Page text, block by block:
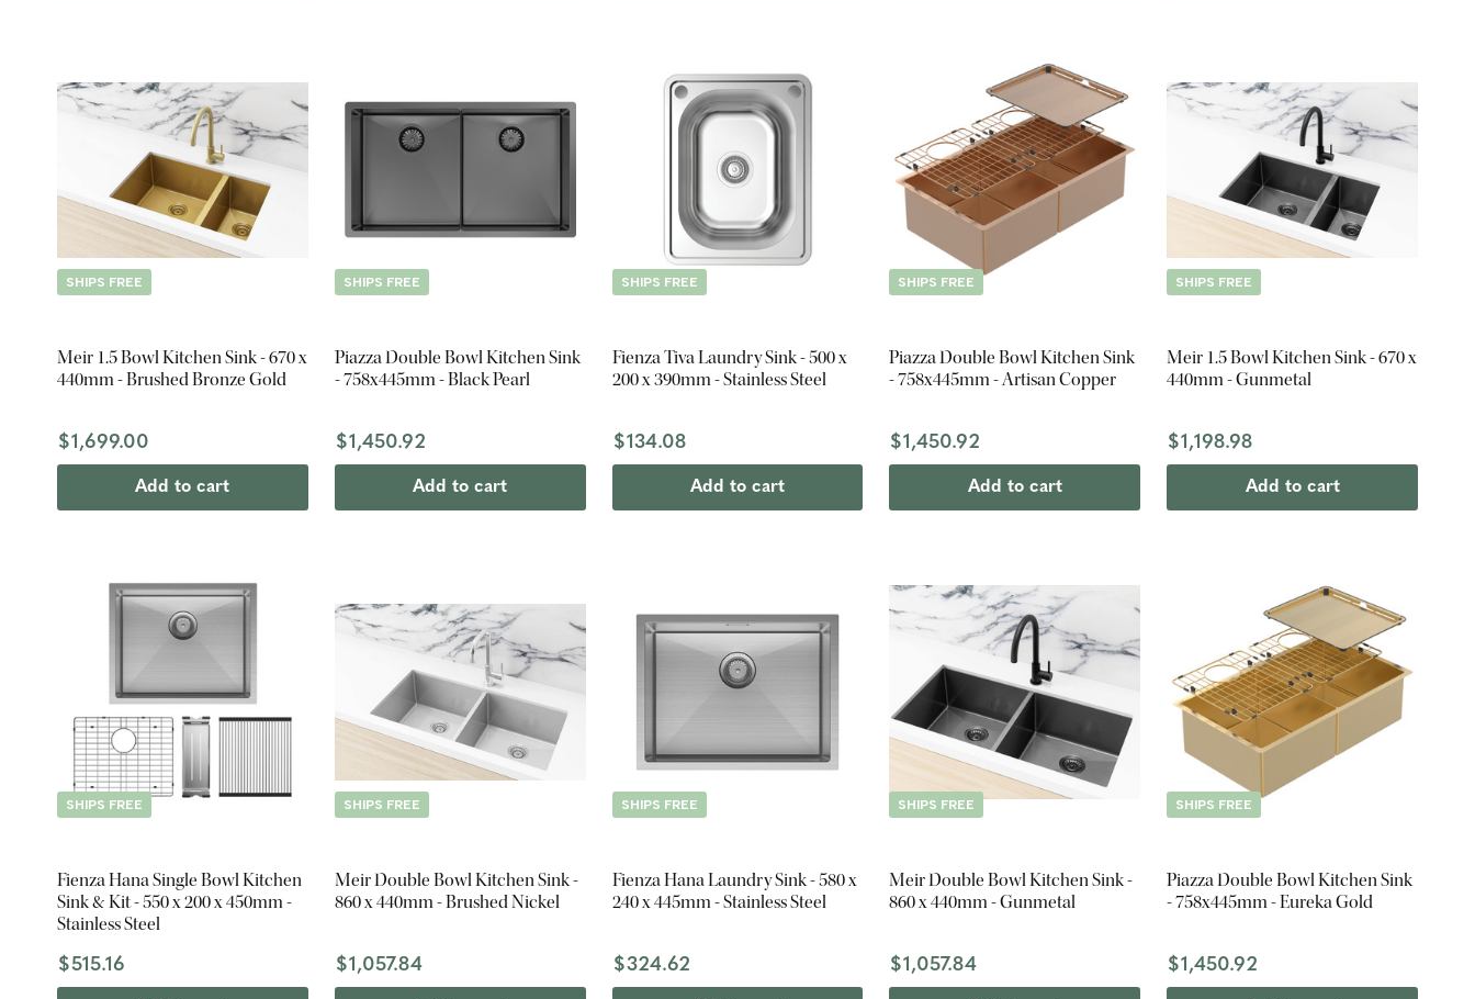
SHIPS FREE
Meir 1.5 Bowl Kitchen Sink - 670 x
440mm - Brushed Bronze Gold
$1,699.00
Add to cart
SHIPS FREE
Piazza Double Bowl Kitchen Sink
- 758x445mm - Black Pearl
$1,450.92
Add to cart
SHIPS FREE
Fienza Tiva Laundry Sink - 500 x
200 x 390mm - Stainless Steel
$134.08
Add to cart
SHIPS FREE
Piazza Double Bowl Kitchen Sink
- 758x445mm - Artisan Copper
$1,450.92
Add to cart
SHIPS FREE
Meir 1.5 Bowl Kitchen Sink - 670 x
440mm - Gunmetal
$1,198.98
Add to cart
SHIPS FREE
Fienza Hana Single Bowl Kitchen
Sink & Kit - 550 x 200 x 450mm -
Stainless Steel
$515.16
SHIPS FREE
Meir Double Bowl Kitchen Sink -
860 x 440mm - Brushed Nickel
$1,057.84
SHIPS FREE
Fienza Hana Laundry Sink - 580 x
240 x 445mm - Stainless Steel
$324.62
SHIPS FREE
Meir Double Bowl Kitchen Sink -
860 x 440mm - Gunmetal
$1,057.84
SHIPS FREE
Piazza Double Bowl Kitchen Sink
- 758x445mm - Eureka Gold
$1,450.92